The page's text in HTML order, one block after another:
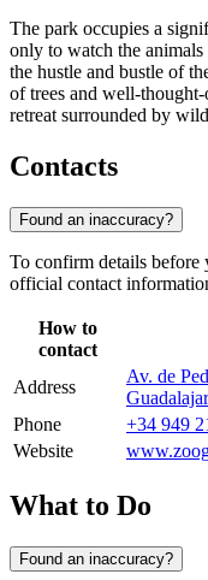
The park occupies a
only to watch the
the hustle and bustle of
of trees and well-
retreat surrounded by
Contacts
Found an inaccuracy?
To confirm details before
official contact
How to
contact
Address
Av. de
Phone
+34 949
Website
What to Do
Found an inaccuracy?